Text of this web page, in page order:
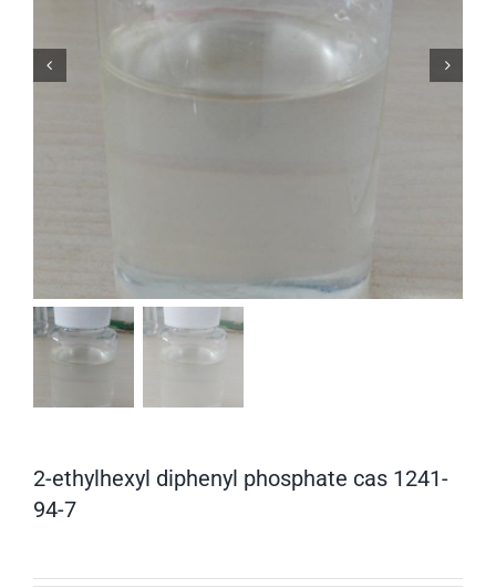
2-ethylhexyl diphenyl phosphate cas 1241-
94-7